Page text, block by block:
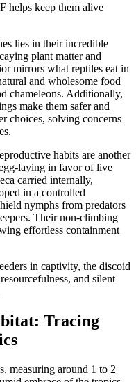
helps keep them alive
lies in their incredible
plant matter and
mirrors what reptiles eat in
and wholesome food
chameleons. Additionally,
make them safer and
choices, solving concerns
habits are another
laying in favor of live
carried internally,
in a controlled
nymphs from predators
Their non-climbing
effortless containment
in captivity, the discoid
and silent
Tracing
measuring around 1 to 2